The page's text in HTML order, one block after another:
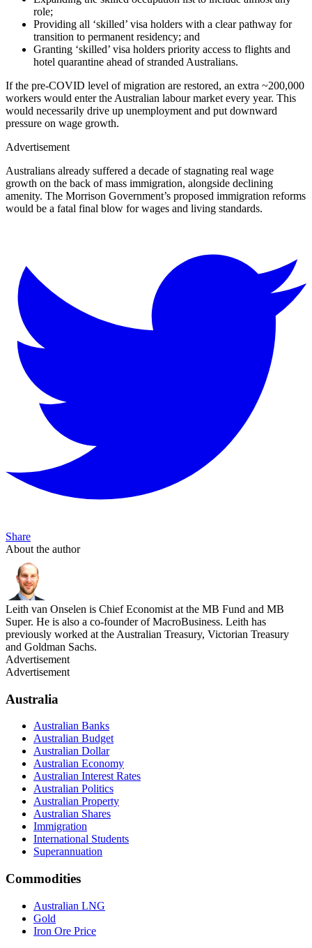
role;
Providing all ‘skilled’ visa holders with a clear pathway for
transition to permanent residency; and
Granting ‘skilled’ visa holders priority access to flights and
hotel quarantine ahead of stranded Australians.
If the pre-COVID level of migration are restored, an extra ~200,000
workers would enter the Australian labour market every year. This
would necessarily drive up unemployment and put downward
pressure on wage growth.
Advertisement
Australians already suffered a decade of stagnating real wage
growth on the back of mass immigration, alongside declining
amenity. The Morrison Government’s proposed immigration reforms
would be a fatal final blow for wages and living standards.
Share
About the author
Leith van Onselen is Chief Economist at the MB Fund and MB
Super. He is also a co-founder of MacroBusiness. Leith has
previously worked at the Australian Treasury, Victorian Treasury
and Goldman Sachs.
Advertisement
Advertisement
Australia
Australian Banks
Australian Budget
Australian Dollar
Australian Economy
Australian Interest Rates
Australian Politics
Australian Property
Australian Shares
Immigration
International Students
Superannuation
Commodities
Australian LNG
Gold
Iron Ore Price